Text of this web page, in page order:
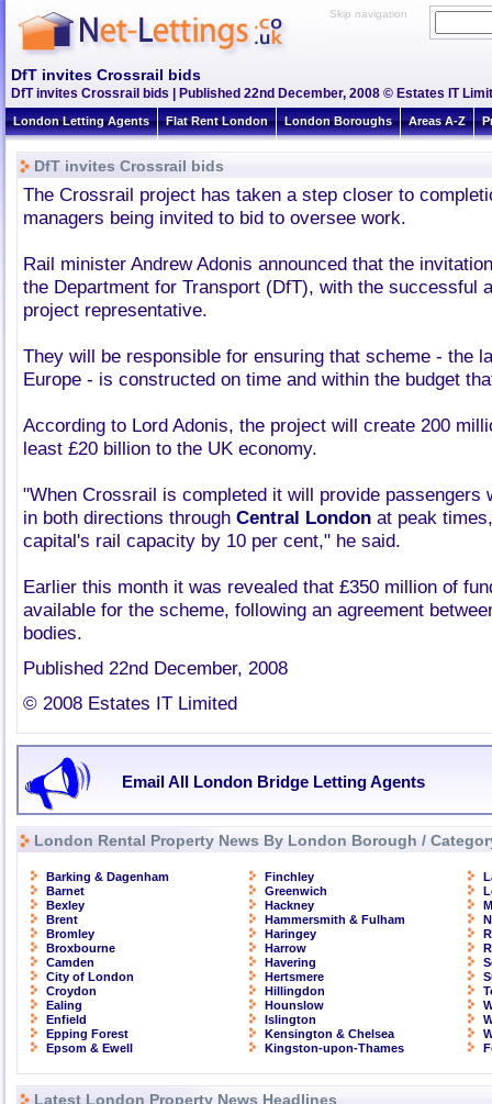
Skip navigation
DfT invites Crossrail bids
DfT invites Crossrail bids | Published 22nd December, 2008 © Estates IT
London Letting Agents Flat Rent London London Boroughs Areas A-Z
DfT invites Crossrail bids
The Crossrail project has taken a step closer to
managers being invited to bid to oversee work.
Rail minister Andrew Adonis announced that the
the Department for Transport (DfT), with the successful
project representative.
They will be responsible for ensuring that scheme - the
Europe - is constructed on time and within the budget
According to Lord Adonis, the project will create 200
least £20 billion to the UK economy.
"When Crossrail is completed it will provide passengers
in both directions through Central London at peak
capital's rail capacity by 10 per cent," he said.
Earlier this month it was revealed that £350 million of
available for the scheme, following an agreement
bodies.
Published 22nd December, 2008
© 2008 Estates IT Limited
Email All London Bridge Letting Agents
London Rental Property News By London Borough /
Barking & Dagenham
Barnet
Bexley
Brent
Bromley
Broxbourne
Camden
City of London
Croydon
Ealing
Enfield
Epping Forest
Epsom & Ewell
Finchley
Greenwich
Hackney
Hammersmith & Fulham
Haringey
Harrow
Havering
Hertsmere
Hillingdon
Hounslow
Islington
Kensington & Chelsea
Kingston-upon-Thames
Latest London Property News Headlines